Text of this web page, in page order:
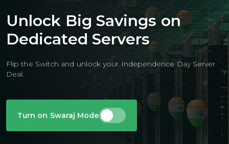
Unlock Big Savings on
Dedicated Servers
Flip the Switch and unlock your Independence Day Server
Deal.
Turn on Swaraj Mode